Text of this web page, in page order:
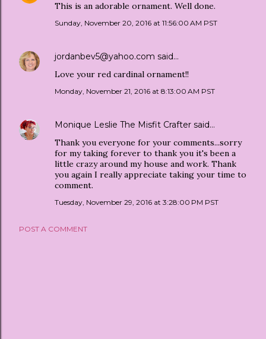
This is an adorable ornament. Well done.
Sunday, November 20, 2016 at 11:56:00 AM PST
jordanbev5@yahoo.com said…
Love your red cardinal ornament!!
Monday, November 21, 2016 at 8:13:00 AM PST
Monique Leslie The Misfit Crafter said…
Thank you everyone for your comments...sorry
for my taking forever to thank you it's been a
little crazy around my house and work. Thank
you again I really appreciate taking your time to
comment.
Tuesday, November 29, 2016 at 3:28:00 PM PST
POST A COMMENT